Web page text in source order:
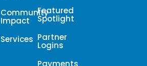
Community
Impact
Services
Featured
Spotlight
Partner
Logins
Payments